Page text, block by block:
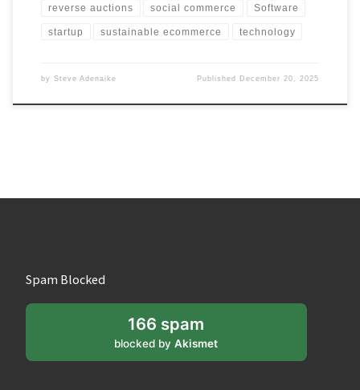
reverse auctions social commerce Software
startup sustainable ecommerce technology
by Steve Adenaike Published December 20, 2025
Spam Blocked
166 spam
blocked byAkismet